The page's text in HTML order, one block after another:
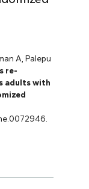
A, Palepu
re-
adults with